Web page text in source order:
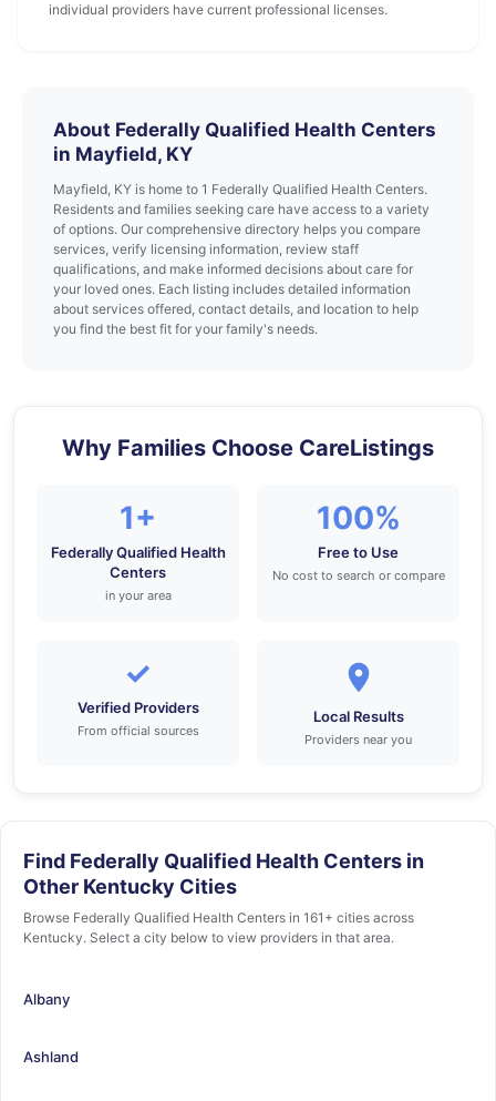
individual providers have current professional licenses.
About Federally Qualified Health Centers
in Mayfield, KY
Mayfield, KY is home to 1 Federally Qualified Health Centers.
Residents and families seeking care have access to a variety
of options. Our comprehensive directory helps you compare
services, verify licensing information, review staff
qualifications, and make informed decisions about care for
your loved ones. Each listing includes detailed information
about services offered, contact details, and location to help
you find the best fit for your family's needs.
Why Families Choose CareListings
1+
Federally Qualified Health
Centers
in your area
100%
Free to Use
No cost to search or compare
✓
Verified Providers
From official sources
Local Results
Providers near you
Find Federally Qualified Health Centers in
Other Kentucky Cities
Browse Federally Qualified Health Centers in 161+ cities across
Kentucky. Select a city below to view providers in that area.
Albany
Ashland